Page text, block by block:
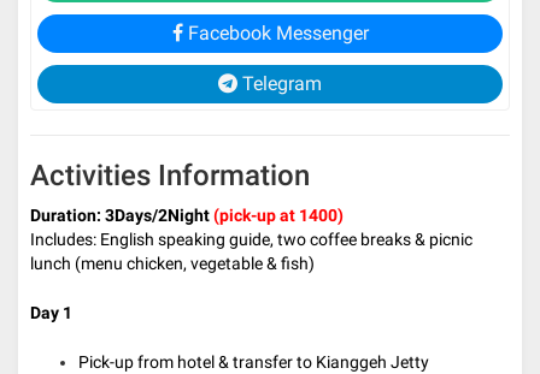
Facebook Messenger
Telegram
Activities Information
Duration: 3Days/2Night(pick-up at 1400)
Includes: English speaking guide, two coffee breaks & picnic
lunch (menu chicken, vegetable & fish)
Day 1
Pick-up from hotel & transfer to Kianggeh Jetty